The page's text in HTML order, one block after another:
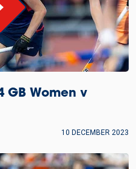
GB Women v
10 DECEMBER 2023